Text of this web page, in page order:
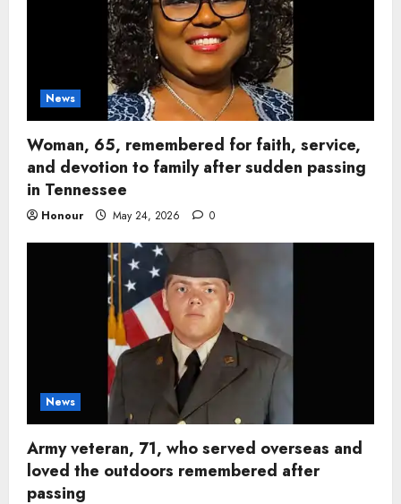
News
Woman, 65, remembered for faith, service,
and devotion to family after sudden passing
in Tennessee
Honour May 24, 2026 0
News
Army veteran, 71, who served overseas and
loved the outdoors remembered after
passing